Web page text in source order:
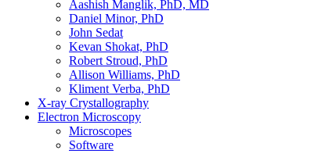
Aashish Manglik, PhD, MD
Daniel Minor, PhD
John Sedat
Kevan Shokat, PhD
Robert Stroud, PhD
Allison Williams, PhD
Kliment Verba, PhD
X-ray Crystallography
Electron Microscopy
Microscopes
Software